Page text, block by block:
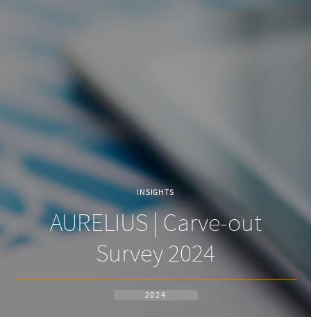
INSIGHTS
AURELIUS | Carve-out
Survey 2024
2024